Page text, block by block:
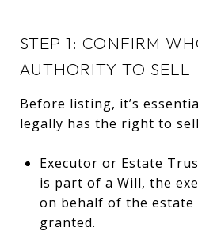
STEP 1: CONFIRM
AUTHORITY TO SELL
Before listing, it’s
legally has the right to
Executor or Estate
is part of a Will, the
on behalf of the estate
granted.